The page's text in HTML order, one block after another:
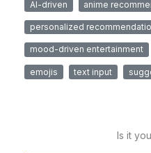
AI-driven anime
personalized
mood-driven entertainment
emojis text input
Is it